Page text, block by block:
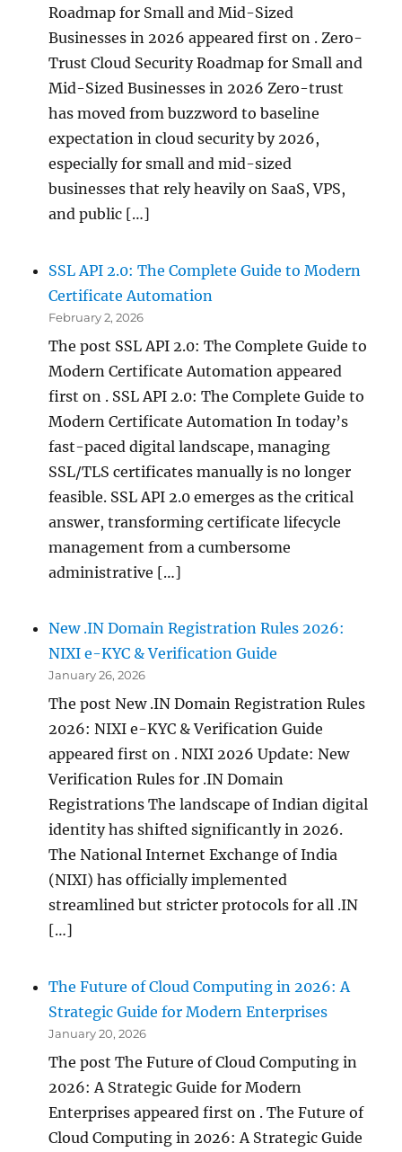
Roadmap for Small and Mid-Sized
Businesses in 2026 appeared first on . Zero-
Trust Cloud Security Roadmap for Small and
Mid-Sized Businesses in 2026 Zero-trust
has moved from buzzword to baseline
expectation in cloud security by 2026,
especially for small and mid-sized
businesses that rely heavily on SaaS, VPS,
and public […]
SSL API 2.0: The Complete Guide to Modern
Certificate Automation
February 2, 2026
The post SSL API 2.0: The Complete Guide to
Modern Certificate Automation appeared
first on . SSL API 2.0: The Complete Guide to
Modern Certificate Automation In today’s
fast-paced digital landscape, managing
SSL/TLS certificates manually is no longer
feasible. SSL API 2.0 emerges as the critical
answer, transforming certificate lifecycle
management from a cumbersome
administrative […]
New .IN Domain Registration Rules 2026:
NIXI e-KYC & Verification Guide
January 26, 2026
The post New .IN Domain Registration Rules
2026: NIXI e-KYC & Verification Guide
appeared first on . NIXI 2026 Update: New
Verification Rules for .IN Domain
Registrations The landscape of Indian digital
identity has shifted significantly in 2026.
The National Internet Exchange of India
(NIXI) has officially implemented
streamlined but stricter protocols for all .IN
[…]
The Future of Cloud Computing in 2026: A
Strategic Guide for Modern Enterprises
January 20, 2026
The post The Future of Cloud Computing in
2026: A Strategic Guide for Modern
Enterprises appeared first on . The Future of
Cloud Computing in 2026: A Strategic Guide